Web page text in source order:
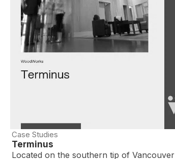
Case Studies
Terminus
Located on the southern tip of Vancouver